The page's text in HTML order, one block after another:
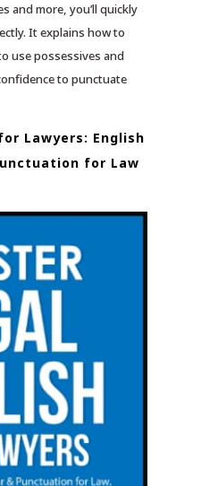
and more, you’ll quickly
It explains how to
use possessives and
to punctuate
Lawyers: English
for Law